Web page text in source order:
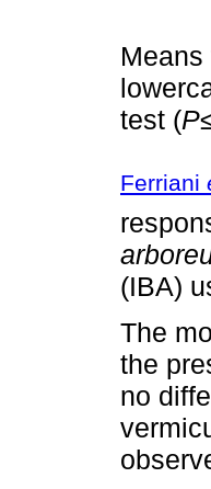
test (P
Ferriani
(IBA)
The
the
no